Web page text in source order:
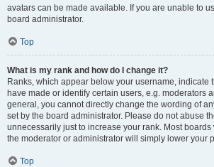
avatars can be made available. If you are unable to
board administrator.
Top
What is my rank and how do I change it?
Ranks, which appear below your username, indicate
have made or identify certain users, e.g. moderators
general, you cannot directly change the wording of
set by the board administrator. Please do not abuse
unnecessarily just to increase your rank. Most boards
the moderator or administrator will simply lower your
Top